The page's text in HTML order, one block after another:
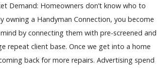
Demand: Homeowners don’t know who to
a Handyman Connection, you become
by connecting them with pre-screened and
repeat client base. Once we get into a home
back for more repairs. Advertising spend